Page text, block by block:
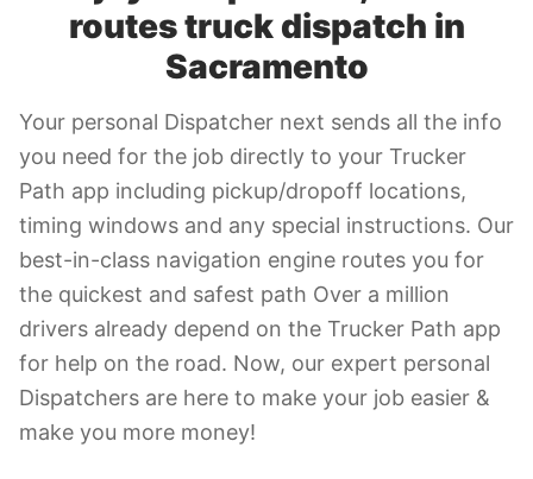
routes truck dispatch in
Sacramento
Your personal Dispatcher next sends all the info
you need for the job directly to your Trucker
Path app including pickup/dropoff locations,
timing windows and any special instructions. Our
best-in-class navigation engine routes you for
the quickest and safest path Over a million
drivers already depend on the Trucker Path app
for help on the road. Now, our expert personal
Dispatchers are here to make your job easier &
make you more money!